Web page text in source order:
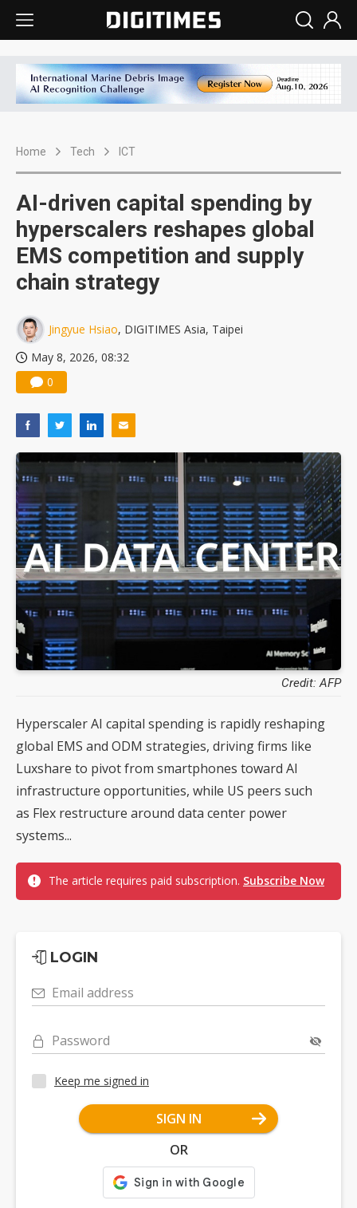
Home Tech ICT
AI-driven capital spending by
hyperscalers reshapes global
EMS competition and supply
chain strategy
Jingyue Hsiao, DIGITIMES Asia, Taipei
May 8, 2026, 08:32
0
Credit: AFP
Hyperscaler AI capital spending is rapidly reshaping
global EMS and ODM strategies, driving firms like
Luxshare to pivot from smartphones toward AI
infrastructure opportunities, while US peers such
as Flex restructure around data center power
systems...
The article requires paid subscription. Subscribe Now
LOGIN
Email address
Password
Keep me signed in
SIGN IN
OR